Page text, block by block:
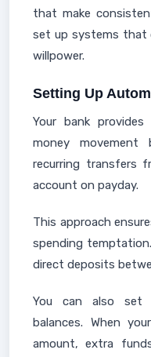
that make
set up systems that
willpower.
Setting Up
Your bank
money movement
recurring transfers
account on payday.
This approach
spending
direct deposits
You can also set
balances. When
amount, extra